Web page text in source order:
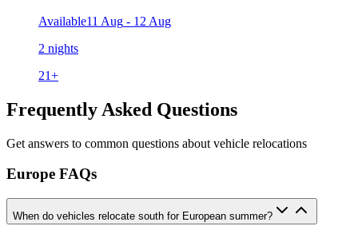
Available11 Aug - 12 Aug
2 nights
21+
Frequently Asked Questions
Get answers to common questions about vehicle relocations
Europe FAQs
When do vehicles relocate south for European summer?